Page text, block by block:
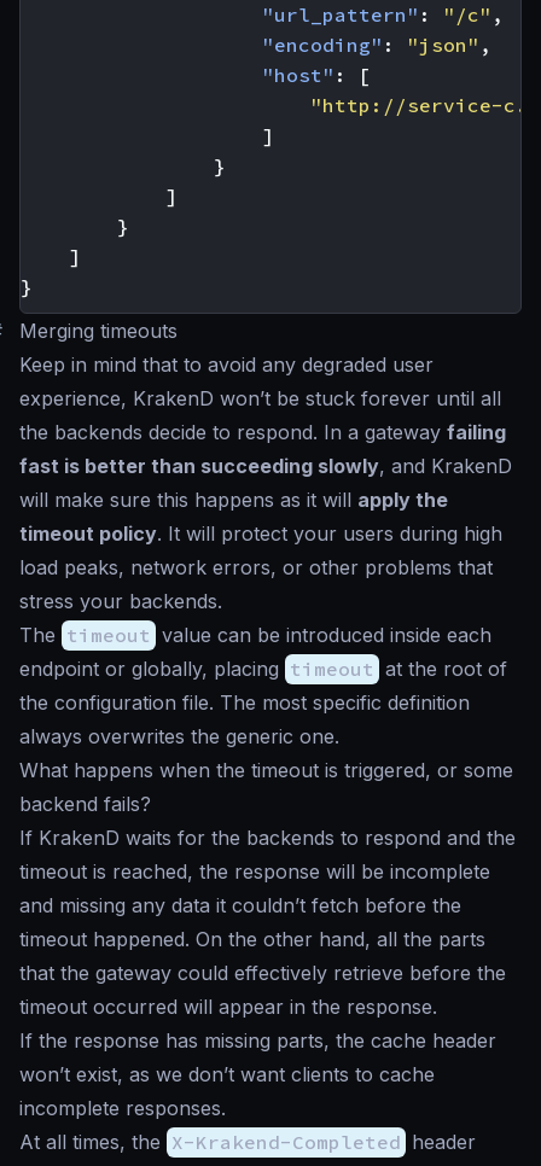
"url_pattern" : "/c" ,
"encoding" : "json" ,
"host" :
[
"http://service-
]
}
]
}
]
}
Merging timeouts
Keep in mind that to avoid any degraded user
experience, KrakenD won’t be stuck forever until all
the backends decide to respond. In a gateway failing
fast is better than succeeding slowly, and KrakenD
will make sure this happens as it will apply the
timeout policy. It will protect your users during high
load peaks, network errors, or other problems that
stress your backends.
The timeout value can be introduced inside each
endpoint or globally, placing timeout at the root of
the configuration file. The most specific definition
always overwrites the generic one.
What happens when the timeout is triggered, or some
backend fails?
If KrakenD waits for the backends to respond and the
timeout is reached, the response will be incomplete
and missing any data it couldn’t fetch before the
timeout happened. On the other hand, all the parts
that the gateway could effectively retrieve before the
timeout occurred will appear in the response.
If the response has missing parts, the cache header
won’t exist, as we don’t want clients to cache
incomplete responses.
At all times, the X-Krakend-Completed header